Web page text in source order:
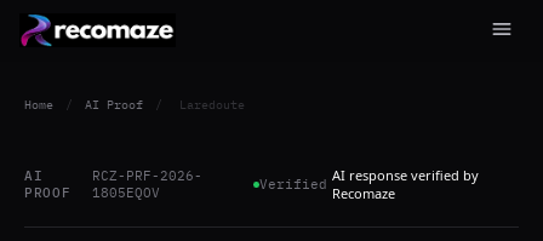
Home / AI Proof / Laredoute
AI
PROOF
RCZ-PRF-2026-
1805EQOV
Verified AI response verified by
Recomaze